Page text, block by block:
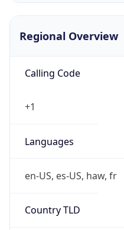
Regional Overview
Calling Code
+1
Languages
en-US, es-US, haw, fr
Country TLD